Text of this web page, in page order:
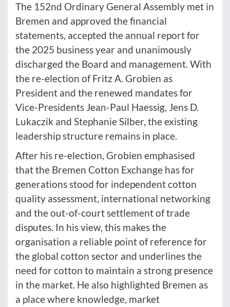
The 152nd Ordinary General Assembly met in
Bremen and approved the financial
statements, accepted the annual report for
the 2025 business year and unanimously
discharged the Board and management. With
the re-election of Fritz A. Grobien as
President and the renewed mandates for
Vice-Presidents Jean-Paul Haessig, Jens D.
Lukaczik and Stephanie Silber, the existing
leadership structure remains in place.
After his re-election, Grobien emphasised
that the Bremen Cotton Exchange has for
generations stood for independent cotton
quality assessment, international networking
and the out-of-court settlement of trade
disputes. In his view, this makes the
organisation a reliable point of reference for
the global cotton sector and underlines the
need for cotton to maintain a strong presence
in the market. He also highlighted Bremen as
a place where knowledge, market